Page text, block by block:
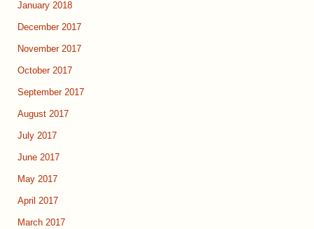
January 2018
December 2017
November 2017
October 2017
September 2017
August 2017
July 2017
June 2017
May 2017
April 2017
March 2017